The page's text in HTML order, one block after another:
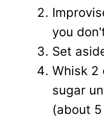
you
Set
Whisk 2
sugar
(about